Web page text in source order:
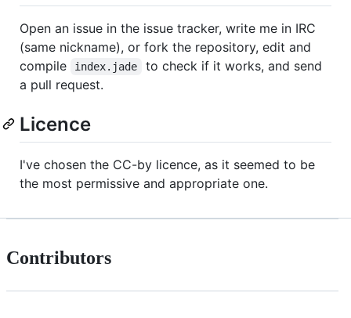
Open an issue in the issue tracker, write me in IRC
(same nickname), or fork the repository, edit and
compile
index.jade
to check if it works, and send
a pull request.
Licence
I've chosen the CC-by licence, as it seemed to be
the most permissive and appropriate one.
Contributors